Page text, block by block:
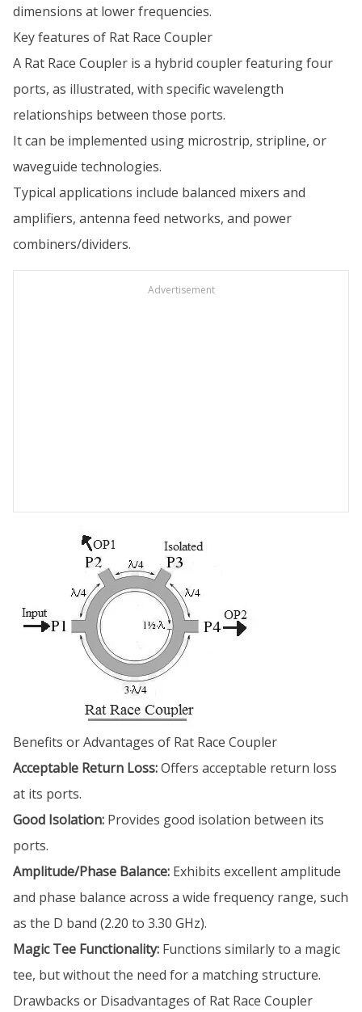
dimensions at lower frequencies.
Key features of Rat Race Coupler
A Rat Race Coupler is a hybrid coupler featuring four
ports, as illustrated, with specific wavelength
relationships between those ports.
It can be implemented using microstrip, stripline, or
waveguide technologies.
Typical applications include balanced mixers and
amplifiers, antenna feed networks, and power
combiners/dividers.
Advertisement
Benefits or Advantages of Rat Race Coupler
Acceptable Return Loss:Offers acceptable return loss
at its ports.
Good Isolation: Provides good isolation between its
ports.
Amplitude/Phase Balance: Exhibits excellent amplitude
and phase balance across a wide frequency range, such
as the D band (2.20 to 3.30 GHz).
Magic Tee Functionality: Functions similarly to a magic
tee, but without the need for a matching structure.
Drawbacks or Disadvantages of Rat Race Coupler